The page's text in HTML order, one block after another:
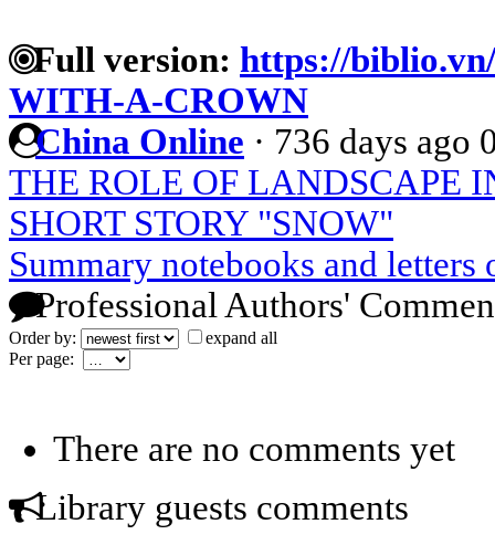
Full version: https://
WITH-A-CROWN
China Online · 736 days ago
THE ROLE OF LANDSCAPE
SHORT STORY "SNOW"
Summary notebooks and letters
Professional Authors'
Order by:
expand all
Per page:
There are no comments yet
Library guests comments